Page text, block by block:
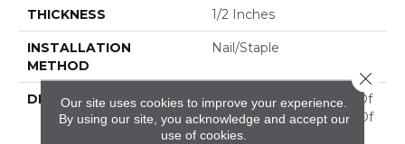
THICKNESS 1/2 Inches
INSTALLATION
METHOD
Nail/Staple
DESCRIPTION
Imagine The Potential Of
A Combination Of Two Of
Our Best Selling
Our site uses cookies to improve your experience.
By using our site, you acknowledge and accept our
use of cookies.
Close